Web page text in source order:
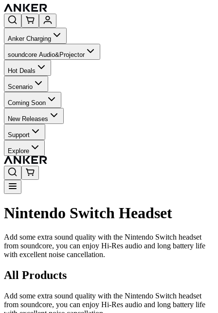
Anker Charging
soundcore Audio&Projector
Hot Deals
Scenario
Coming Soon
New Releases
Support
Explore
Nintendo Switch Headset
Add some extra sound quality with the Nintendo Switch headset
from soundcore, you can enjoy Hi-Res audio and long battery life
with excellent noise cancellation.
All Products
Add some extra sound quality with the Nintendo Switch headset
from soundcore, you can enjoy Hi-Res audio and long battery life